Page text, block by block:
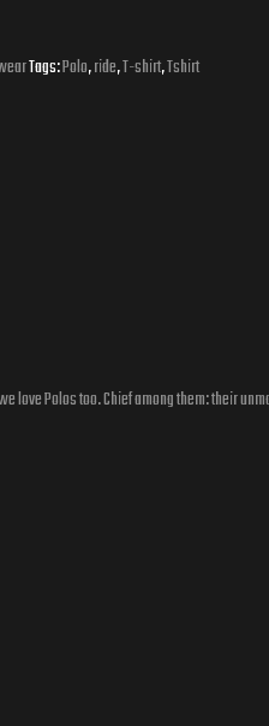
Tags:Polo,ride,T-shirt,Tshirt
love Polos too. Chief among them: their